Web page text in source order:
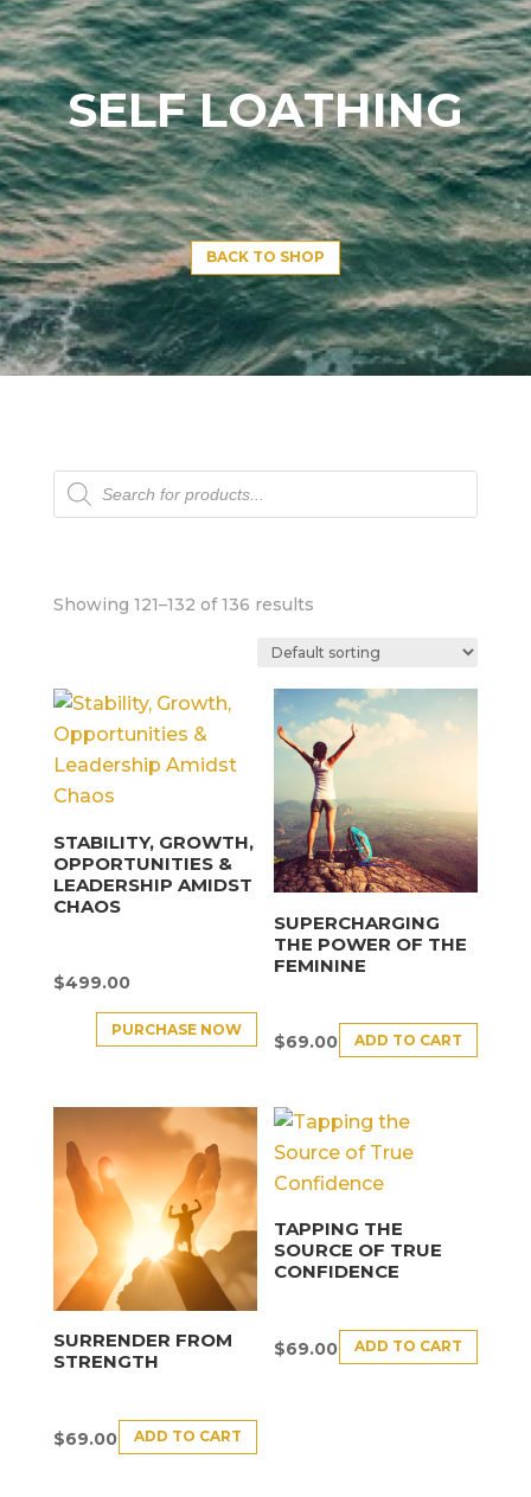
SELF LOATHING
BACK TO SHOP
Products
search
Showing 121–132 of 136 results
STABILITY, GROWTH,
OPPORTUNITIES &
LEADERSHIP AMIDST
CHAOS
$499.00
PURCHASE NOW
SUPERCHARGING
THE POWER OF THE
FEMININE
$69.00 ADD TO CART
SURRENDER FROM
STRENGTH
$69.00 ADD TO CART
TAPPING THE
SOURCE OF TRUE
CONFIDENCE
$69.00 ADD TO CART